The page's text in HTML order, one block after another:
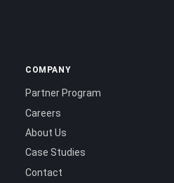
COMPANY
Partner Program
Careers
About Us
Case Studies
Contact